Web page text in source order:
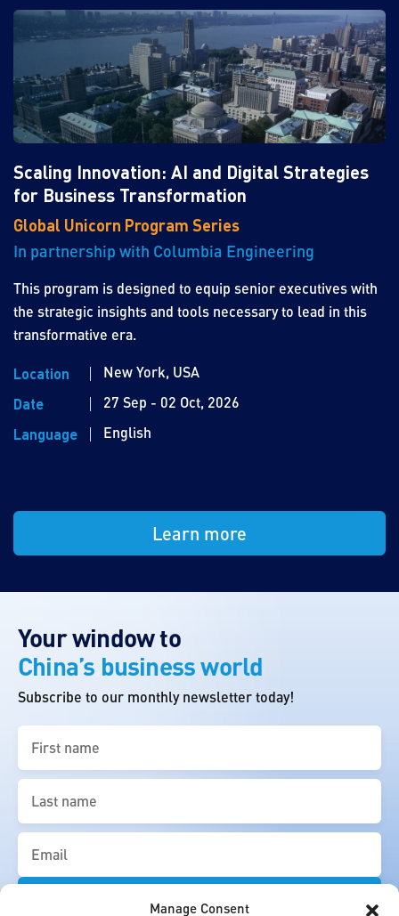
Manage Consent
Scaling Innovation: AI and Digital Strategies
for Business Transformation
Global Unicorn Program Series
In partnership with Columbia Engineering
This program is designed to equip senior executives with
the strategic insights and tools necessary to lead in this
transformative era.
Location
New York, USA
Date
27 Sep - 02 Oct, 2026
Language
English
Learn more
Your window to
China’s business world
Subscribe to our monthly newsletter today!
name
(Required)
name
(Required)
Email
(Required)